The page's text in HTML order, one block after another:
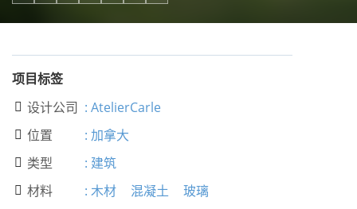
项目标签
 设计公司 : AtelierCarle
 位置 : 加拿大
 类型 : 建筑
 材料 : 木材 混凝土 玻璃